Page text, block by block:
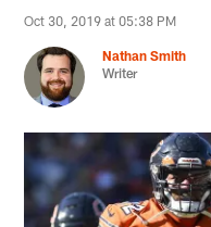
Oct 30, 2019 at 05:38 PM
Nathan Smith
Writer